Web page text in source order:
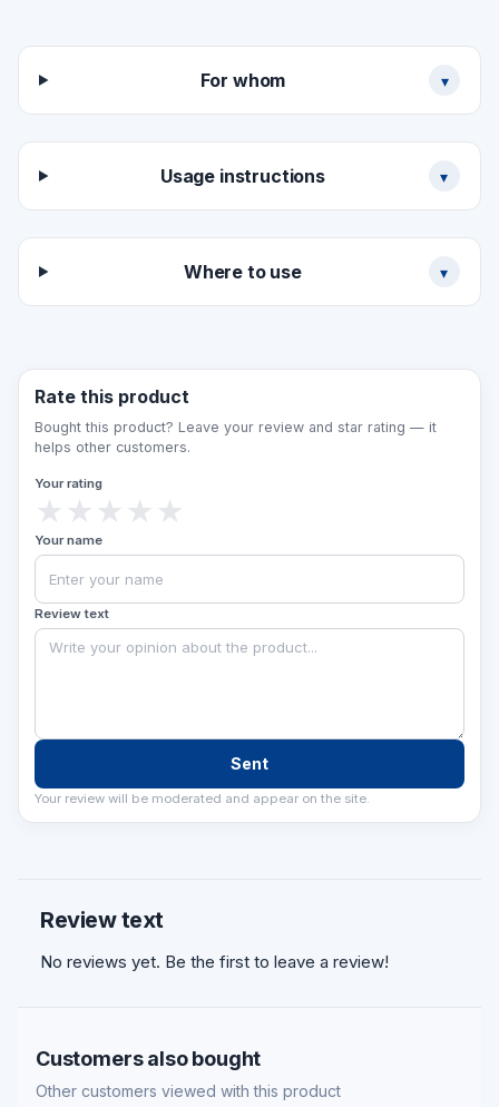
adhesive film (for a door/glass).
For whom ▾
Usage instructions ▾
Where to use ▾
Rate this product
Bought this product? Leave your review and star rating — it
helps other customers.
Your rating
★
★
★
★
★
Your name
Review text
Sent
Your review will be moderated and appear on the site.
Review text
No reviews yet. Be the first to leave a review!
Customers also bought
Other customers viewed with this product